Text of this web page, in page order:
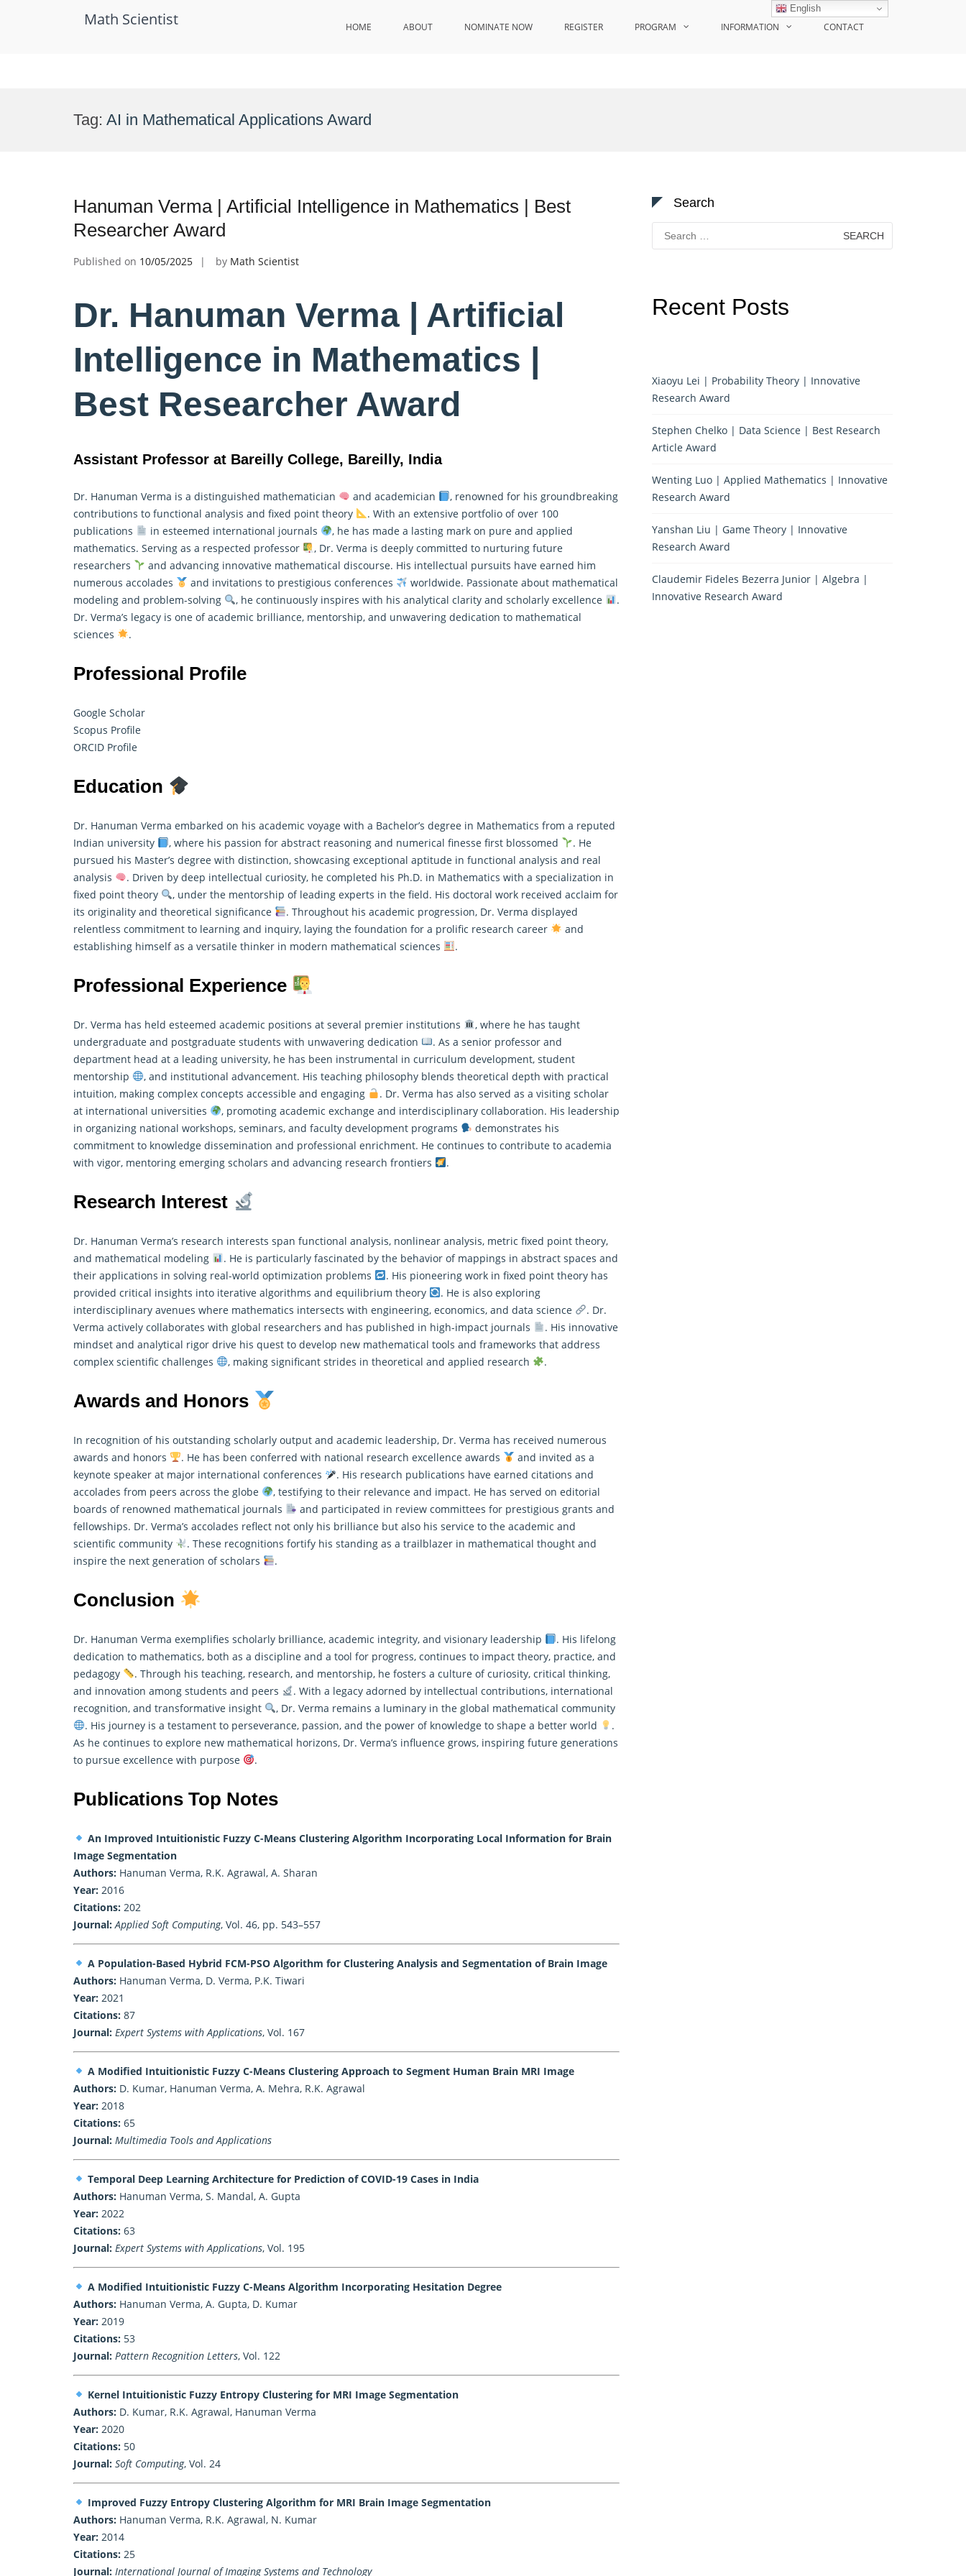
Math Scientist HOME ABOUT NOMINATE NOW REGISTER PROGRAM INFORMATION CONTACT
Tag: AI in Mathematical Applications Award
Hanuman Verma | Artificial Intelligence in Mathematics | Best
Researcher Award
Published on 10/05/2025 by Math Scientist
Dr. Hanuman Verma | Artificial
Intelligence in Mathematics |
Best Researcher Award
Assistant Professor at Bareilly College, Bareilly, India
Dr. Hanuman Verma is a distinguished mathematician and academician
, renowned for his groundbreaking
contributions to functional analysis and fixed point theory
. With an extensive portfolio of over 100
publications
in esteemed international journals , he has made a lasting mark on pure and applied
mathematics. Serving as a respected professor
, Dr. Verma is deeply committed to nurturing future
researchers
and advancing innovative mathematical discourse. His intellectual pursuits have earned him
numerous accolades
and invitations to prestigious conferences
worldwide. Passionate about mathematical
modeling and problem-solving
, he continuously inspires with his analytical clarity and scholarly excellence
.
Dr. Verma’s legacy is one of academic brilliance, mentorship, and unwavering dedication to mathematical
sciences
.
Professional Profile
Google Scholar
Scopus Profile
ORCID Profile
Education
Dr. Hanuman Verma embarked on his academic voyage with a Bachelor’s degree in Mathematics from a reputed
Indian university
, where his passion for abstract reasoning and numerical finesse first blossomed
. He
pursued his Master’s degree with distinction, showcasing exceptional aptitude in functional analysis and real
analysis
. Driven by deep intellectual curiosity, he completed his Ph.D. in Mathematics with a specialization in
fixed point theory
, under the mentorship of leading experts in the field. His doctoral work received acclaim for
its originality and theoretical significance
. Throughout his academic progression, Dr. Verma displayed
relentless commitment to learning and inquiry, laying the foundation for a prolific research career
and
establishing himself as a versatile thinker in modern mathematical sciences
.
Professional Experience
Dr. Verma has held esteemed academic positions at several premier institutions
, where he has taught
undergraduate and postgraduate students with unwavering dedication
. As a senior professor and
department head at a leading university, he has been instrumental in curriculum development, student
mentorship
, and institutional advancement. His teaching philosophy blends theoretical depth with practical
intuition, making complex concepts accessible and engaging
. Dr. Verma has also served as a visiting scholar
at international universities
, promoting academic exchange and interdisciplinary collaboration. His leadership
in organizing national workshops, seminars, and faculty development programs
demonstrates his
commitment to knowledge dissemination and professional enrichment. He continues to contribute to academia
with vigor, mentoring emerging scholars and advancing research frontiers
.
Research Interest
Dr. Hanuman Verma’s research interests span functional analysis, nonlinear analysis, metric fixed point theory,
and mathematical modeling
. He is particularly fascinated by the behavior of mappings in abstract spaces and
their applications in solving real-world optimization problems
. His pioneering work in fixed point theory has
provided critical insights into iterative algorithms and equilibrium theory
. He is also exploring
interdisciplinary avenues where mathematics intersects with engineering, economics, and data science
. Dr.
Verma actively collaborates with global researchers and has published in high-impact journals
. His innovative
mindset and analytical rigor drive his quest to develop new mathematical tools and frameworks that address
complex scientific challenges
, making significant strides in theoretical and applied research .
Awards and Honors
In recognition of his outstanding scholarly output and academic leadership, Dr. Verma has received numerous
awards and honors
. He has been conferred with national research excellence awards
and invited as a
keynote speaker at major international conferences
. His research publications have earned citations and
accolades from peers across the globe
, testifying to their relevance and impact. He has served on editorial
boards of renowned mathematical journals
and participated in review committees for prestigious grants and
fellowships. Dr. Verma’s accolades reflect not only his brilliance but also his service to the academic and
scientific community
. These recognitions fortify his standing as a trailblazer in mathematical thought and
inspire the next generation of scholars
.
Conclusion
Dr. Hanuman Verma exemplifies scholarly brilliance, academic integrity, and visionary leadership
. His lifelong
dedication to mathematics, both as a discipline and a tool for progress, continues to impact theory, practice, and
pedagogy
. Through his teaching, research, and mentorship, he fosters a culture of curiosity, critical thinking,
and innovation among students and peers
. With a legacy adorned by intellectual contributions, international
recognition, and transformative insight
, Dr. Verma remains a luminary in the global mathematical community
. His journey is a testament to perseverance, passion, and the power of knowledge to shape a better world
.
As he continues to explore new mathematical horizons, Dr. Verma’s influence grows, inspiring future generations
to pursue excellence with purpose
.
Publications Top Notes
An Improved Intuitionistic Fuzzy C-Means Clustering Algorithm Incorporating Local Information for Brain
Image Segmentation
Authors: Hanuman Verma, R.K. Agrawal, A. Sharan
Year: 2016
Citations: 202
Journal: Applied Soft Computing, Vol. 46, pp. 543–557
A Population-Based Hybrid FCM-PSO Algorithm for Clustering Analysis and Segmentation of Brain Image
Authors: Hanuman Verma, D. Verma, P.K. Tiwari
Year: 2021
Citations: 87
Journal: Expert Systems with Applications, Vol. 167
A Modified Intuitionistic Fuzzy C-Means Clustering Approach to Segment Human Brain MRI Image
Authors: D. Kumar, Hanuman Verma, A. Mehra, R.K. Agrawal
Year: 2018
Citations: 65
Journal: Multimedia Tools and Applications
Temporal Deep Learning Architecture for Prediction of COVID-19 Cases in India
Authors: Hanuman Verma, S. Mandal, A. Gupta
Year: 2022
Citations: 63
Journal: Expert Systems with Applications, Vol. 195
A Modified Intuitionistic Fuzzy C-Means Algorithm Incorporating Hesitation Degree
Authors: Hanuman Verma, A. Gupta, D. Kumar
Year: 2019
Citations: 53
Journal: Pattern Recognition Letters, Vol. 122
Kernel Intuitionistic Fuzzy Entropy Clustering for MRI Image Segmentation
Authors: D. Kumar, R.K. Agrawal, Hanuman Verma
Year: 2020
Citations: 50
Journal: Soft Computing, Vol. 24
Improved Fuzzy Entropy Clustering Algorithm for MRI Brain Image Segmentation
Authors: Hanuman Verma, R.K. Agrawal, N. Kumar
Year: 2014
Citations: 25
Journal: International Journal of Imaging Systems and Technology
Search
Search
for:
Recent Posts
Xiaoyu Lei | Probability Theory | Innovative
Research Award
Stephen Chelko | Data Science | Best Research
Article Award
Wenting Luo | Applied Mathematics | Innovative
Research Award
Yanshan Liu | Game Theory | Innovative
Research Award
Claudemir Fideles Bezerra Junior | Algebra |
Innovative Research Award
English